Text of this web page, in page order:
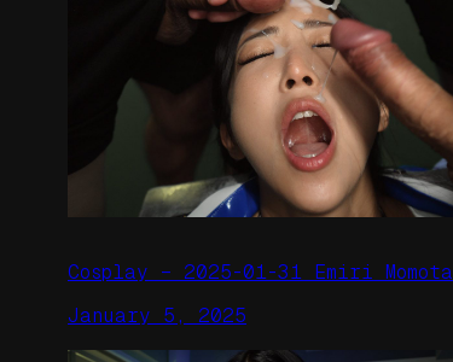
Cosplay – 2025-01-31 Emiri Momota
January 5, 2025